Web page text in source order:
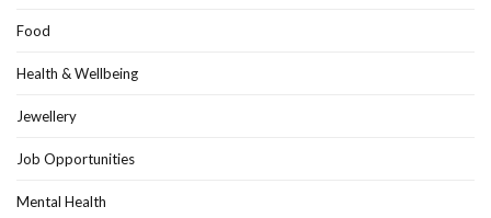
Food
Health & Wellbeing
Jewellery
Job Opportunities
Mental Health